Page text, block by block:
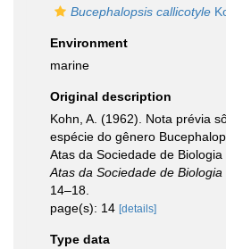
Bucephalopsis callicotyle
Environment
marine
Original description
Kohn, A. (1962). Nota prévia
espécie do gênero
Atas da Sociedade de Biologia
Atas da Sociedade de Biologia
14–18.
page(s): 14 [details]
Type data